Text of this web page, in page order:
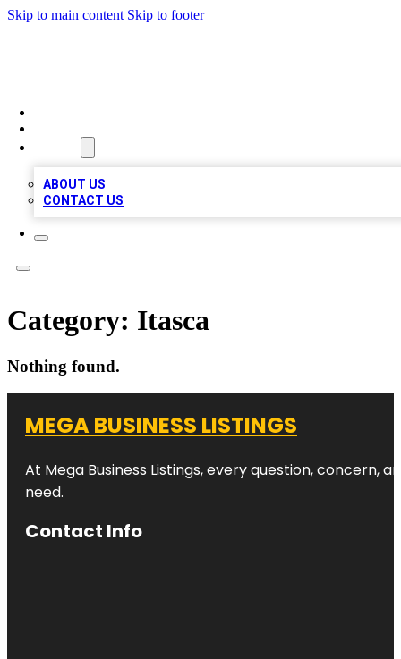
Skip to main content Skip to footer
ABOUT US
CONTACT US
Category: Itasca
Nothing found.
MEGA BUSINESS LISTINGS
At Mega Business Listings, every question,
need.
Contact Info